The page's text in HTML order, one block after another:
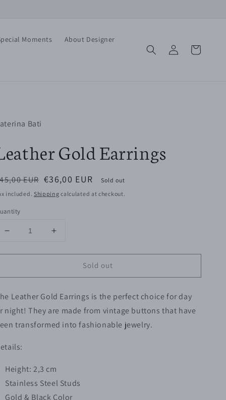
Moments About Designer
Log
in
Cart
Bati
Gold Earrings
EUR Sale
price
€36,00 EUR
Sold out
included. Shipping calculated at checkout.
Decrease
for
Gold
Increase
for
Leather
Gold
Sold out
Leather Gold Earrings is the perfect choice for day
night! They are made from vintage buttons that have
transformed into fashionable jewelry.
Height: 2,3 cm
Stainless Steel Studs
Gold & Black Color